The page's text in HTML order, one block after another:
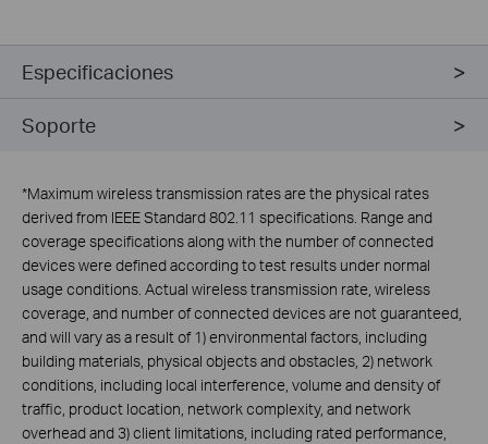
Especificaciones
Soporte
*Maximum wireless transmission rates are the physical rates
derived from IEEE Standard 802.11 specifications. Range and
coverage specifications along with the number of connected
devices were defined according to test results under normal
usage conditions. Actual wireless transmission rate, wireless
coverage, and number of connected devices are not guaranteed,
and will vary as a result of 1) environmental factors, including
building materials, physical objects and obstacles, 2) network
conditions, including local interference, volume and density of
traffic, product location, network complexity, and network
overhead and 3) client limitations, including rated performance,